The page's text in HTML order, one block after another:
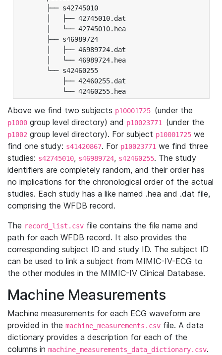
├── s42745010
│   ├── 42745010.dat
│   └── 42745010.hea
├── s46989724
│   ├── 46989724.dat
│   └── 46989724.hea
└── s42460255
├── 42460255.dat
└── 42460255.hea
Above we find two subjects p10001725 (under the
p1000 group level directory) and p10023771 (under the
p1002 group level directory). For subject p10001725 we
find one study: s41420867. For p10023771 we find three
studies: s42745010, s46989724, s42460255. The study
identifiers are completely random, and their order has
no implications for the chronological order of the actual
studies. Each study has a like named .hea and .dat file,
comprising the WFDB record.
The record_list.csv file contains the file name and
path for each WFDB record. It also provides the
corresponding subject ID and study ID. The subject ID
can be used to link a subject from MIMIC-IV-ECG to
the other modules in the MIMIC-IV Clinical Database.
Machine Measurements
Machine measurements for each ECG waveform are
provided in the machine_measurements.csv file. A data
dictionary provides a description for each of the
columns in machine_measurements_data_dictionary.csv.